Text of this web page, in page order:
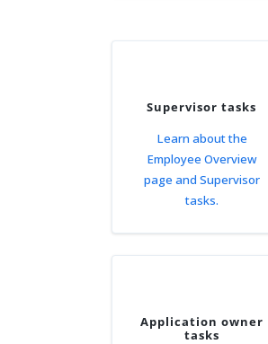
Supervisor tasks
Learn about the
Employee Overview
page and Supervisor
tasks.
Application owner
tasks